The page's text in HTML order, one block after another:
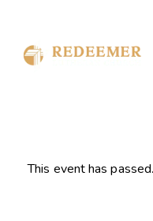
This event has passed.